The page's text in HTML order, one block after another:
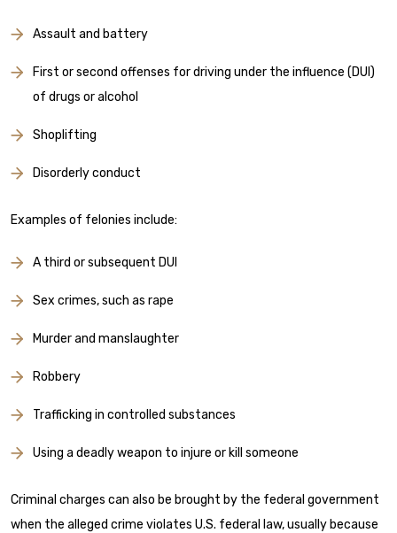
Assault and battery
First or second offenses for driving under the influence (DUI)
of drugs or alcohol
Shoplifting
Disorderly conduct
Examples of felonies include:
A third or subsequent DUI
Sex crimes, such as rape
Murder and manslaughter
Robbery
Trafficking in controlled substances
Using a deadly weapon to injure or kill someone
Criminal charges can also be brought by the federal government
when the alleged crime violates U.S. federal law, usually because